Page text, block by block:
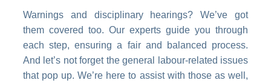
Warnings and disciplinary hearings? We’ve got
them covered too. Our experts guide you through
each step, ensuring a fair and balanced process.
And let’s not forget the general labour-related issues
that pop up. We’re here to assist with those as well,